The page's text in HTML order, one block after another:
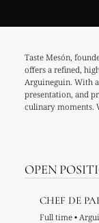
Taste Mesón,
offers a refined,
Arguineguin. With
presentation, and
culinary moments.
OPEN
CHEF DE
Full time •